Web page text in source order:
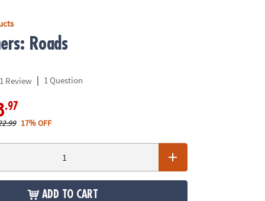
Roads
1 Review | 1 Question
.97
17% OFF
ADD TO CART